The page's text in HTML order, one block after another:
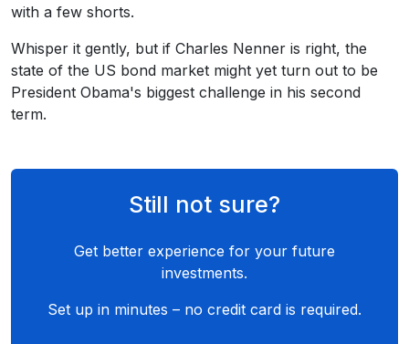
with a few shorts.
Whisper it gently, but if Charles Nenner is right, the
state of the US bond market might yet turn out to be
President Obama's biggest challenge in his second
term.
Still not sure?
Get better experience for your future
investments.
Set up in minutes – no credit card is required.